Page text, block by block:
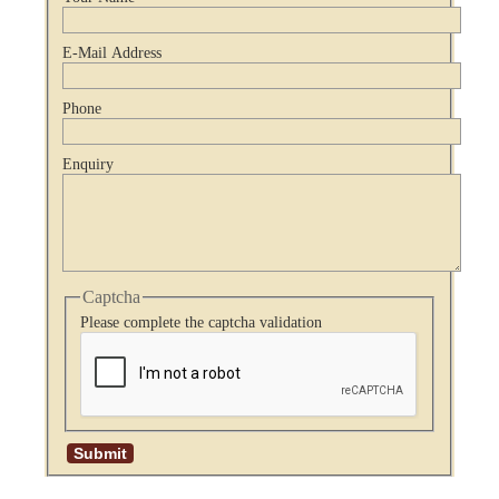
E-Mail Address
Phone
Enquiry
Captcha
Please complete the captcha validation